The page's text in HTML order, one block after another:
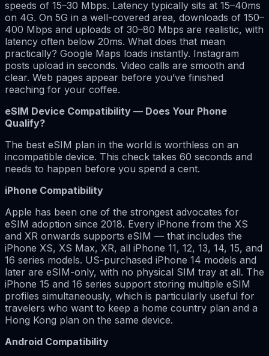
speeds of 15–30 Mbps. Latency typically sits at 15–40ms
on 4G. On 5G in a well-covered area, downloads of 150–
400 Mbps and uploads of 30–80 Mbps are realistic, with
latency often below 20ms. What does that mean
practically? Google Maps loads instantly. Instagram
posts upload in seconds. Video calls are smooth and
clear. Web pages appear before you’ve finished
reaching for your coffee.
eSIM Device Compatibility — Does Your Phone
Qualify?
The best eSIM plan in the world is worthless on an
incompatible device. This check takes 60 seconds and
needs to happen before you spend a cent.
iPhone Compatibility
Apple has been one of the strongest advocates for
eSIM adoption since 2018. Every iPhone from the XS
and XR onwards supports eSIM — that includes the
iPhone XS, XS Max, XR, all iPhone 11, 12, 13, 14, 15, and
16 series models. US-purchased iPhone 14 models and
later are eSIM-only, with no physical SIM tray at all. The
iPhone 15 and 16 series support storing multiple eSIM
profiles simultaneously, which is particularly useful for
travelers who want to keep a home country plan and a
Hong Kong plan on the same device.
Android Compatibility